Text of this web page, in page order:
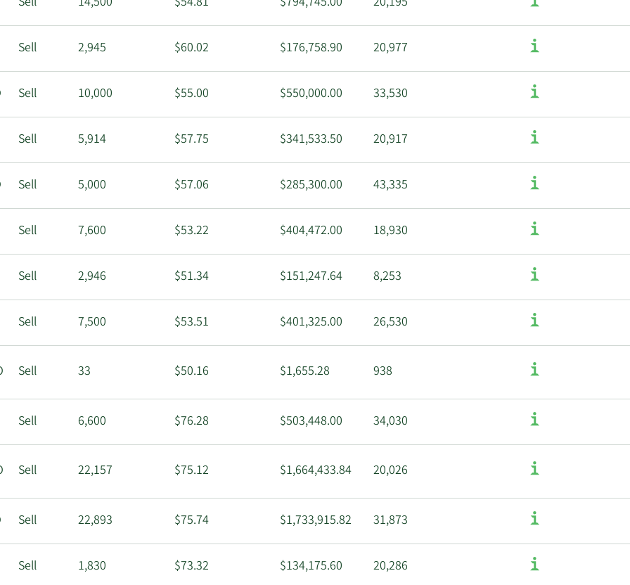
Sell 2,945 $60.02 $176,758.90 20,977
Sell 10,000 $55.00 $550,000.00 33,530
Sell 5,914 $57.75 $341,533.50 20,917
Sell 5,000 $57.06 $285,300.00 43,335
Sell 7,600 $53.22 $404,472.00 18,930
Sell 2,946 $51.34 $151,247.64 8,253
Sell 7,500 $53.51 $401,325.00 26,530
Sell 33 $50.16 $1,655.28 938
Sell 6,600 $76.28 $503,448.00 34,030
Sell 22,157 $75.12 $1,664,433.84 20,026
Sell 22,893 $75.74 $1,733,915.82 31,873
Sell 1,830 $73.32 $134,175.60 20,286